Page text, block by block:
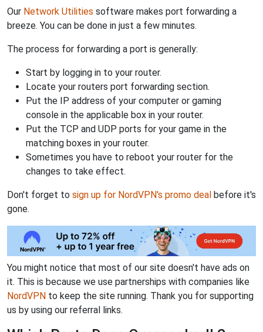
Our Network Utilities software makes port forwarding a
breeze. You can be done in just a few minutes.
The process for forwarding a port is generally:
Start by logging in to your router.
Locate your routers port forwarding section.
Put the IP address of your computer or gaming
console in the applicable box in your router.
Put the TCP and UDP ports for your game in the
matching boxes in your router.
Sometimes you have to reboot your router for the
changes to take effect.
Don't forget to sign up for NordVPN's promo deal before it's
gone.
You might notice that most of our site doesn't have ads on
it. This is because we use partnerships with companies like
NordVPN to keep the site running. Thank you for supporting
us by using our referral links.